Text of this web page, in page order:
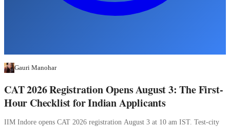
Gauri Manohar
CAT 2026 Registration Opens August 3: The First-
Hour Checklist for Indian Applicants
IIM Indore opens CAT 2026 registration August 3 at 10 am IST. Test-city